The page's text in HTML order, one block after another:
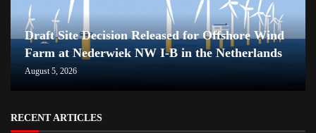
Draft Site Decision Released for Offshore Wind
Farm at Nederwiek NW I-B in the Netherlands
August 5, 2026
RECENT ARTICLES